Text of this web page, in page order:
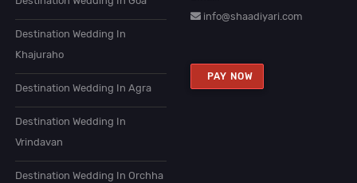
Destination Wedding In
Khajuraho
Destination Wedding In Agra
Destination Wedding In
Vrindavan
Destination Wedding In Orchha
info@shaadiyari.com
PAY NOW